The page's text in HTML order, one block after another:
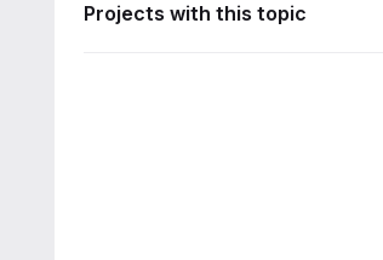
Projects with this topic